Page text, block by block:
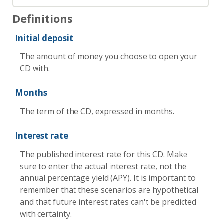
Definitions
Initial deposit
The amount of money you choose to open your
CD with.
Months
The term of the CD, expressed in months.
Interest rate
The published interest rate for this CD. Make
sure to enter the actual interest rate, not the
annual percentage yield (APY). It is important to
remember that these scenarios are hypothetical
and that future interest rates can't be predicted
with certainty.